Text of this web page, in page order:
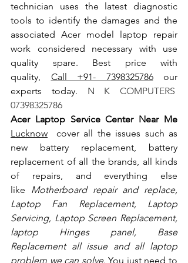
technician uses the latest diagnostic
tools to identify the damages and the
associated Acer model laptop repair
work considered necessary with use
quality spare. Best price with
quality, Call +91- 7398325786 our
experts today. N K COMPUTERS
07398325786
Lucknow cover all the issues such as
new battery replacement, battery
replacement of all the brands, all kinds
of repairs, and everything else
like Motherboard repair and replace,
Laptop Fan Replacement, Laptop
Servicing, Laptop Screen Replacement,
laptop Hinges panel, Base
Replacement all issue and all laptop
problem we can solve. You just need to